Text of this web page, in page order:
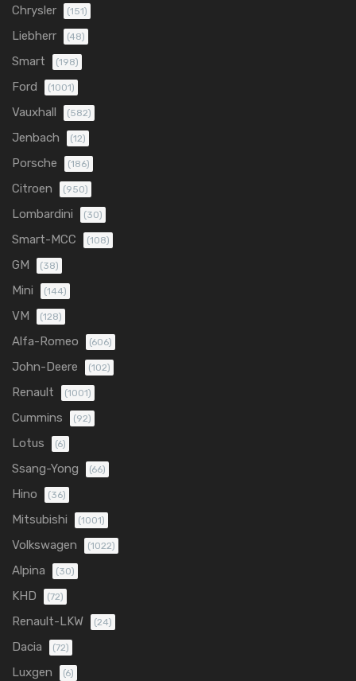
Chrysler (151)
Liebherr (48)
Smart (198)
Ford (1001)
Vauxhall (582)
Jenbach (12)
Porsche (186)
Citroen (950)
Lombardini (30)
Smart-MCC (108)
GM (38)
Mini (144)
VM (128)
Alfa-Romeo (606)
John-Deere (102)
Renault (1001)
Cummins (92)
Lotus (6)
Ssang-Yong (66)
Hino (36)
Mitsubishi (1001)
Volkswagen (1022)
Alpina (30)
KHD (72)
Renault-LKW (24)
Dacia (72)
Luxgen (6)